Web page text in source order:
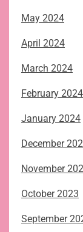
May 2024
April 2024
March 2024
February 2024
January 2024
December
November
October 2023
September